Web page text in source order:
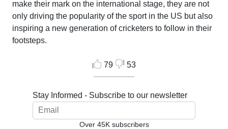
make their mark on the international stage, they are not
only driving the popularity of the sport in the US but also
inspiring a new generation of cricketers to follow in their
footsteps.
79 53
Stay Informed - Subscribe to our newsletter
Over 45K subscribers